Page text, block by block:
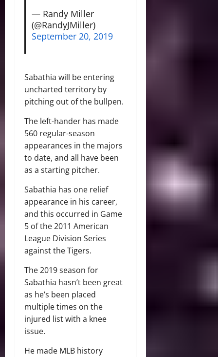
— Randy Miller
(@RandyJMiller)
September 20, 2019
Sabathia will be entering
uncharted territory by
pitching out of the bullpen.
The left-hander has made
560 regular-season
appearances in the majors
to date, and all have been
as a starting pitcher.
Sabathia has one relief
appearance in his career,
and this occurred in Game
5 of the 2011 American
League Division Series
against the Tigers.
The 2019 season for
Sabathia hasn’t been great
as he’s been placed
multiple times on the
injured list with a knee
issue.
He made MLB history